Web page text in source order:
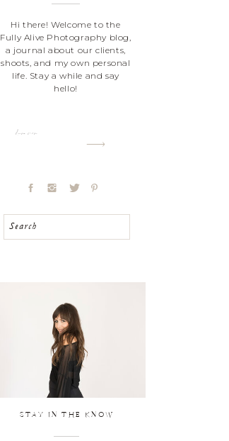
Search
Learn more
Hi there! Welcome to the
Fully Alive Photography blog,
a journal about our clients,
shoots, and my own personal
life. Stay a while and say
hello!
STAY IN THE KNOW